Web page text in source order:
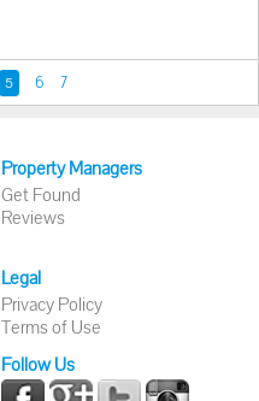
5 6 7
Property Managers
Get Found
Reviews
Legal
Privacy Policy
Terms of Use
Follow Us